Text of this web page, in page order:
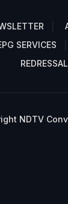
SERVICES
NDTV